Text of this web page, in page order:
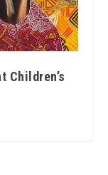
Children’s